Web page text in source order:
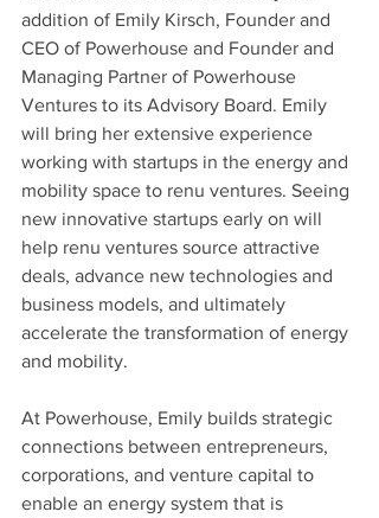
addition of Emily Kirsch, Founder and
CEO of Powerhouse and Founder and
Managing Partner of Powerhouse
Ventures to its Advisory Board. Emily
will bring her extensive experience
working with startups in the energy and
mobility space to renu ventures. Seeing
new innovative startups early on will
help renu ventures source attractive
deals, advance new technologies and
business models, and ultimately
accelerate the transformation of energy
and mobility.
At Powerhouse, Emily builds strategic
connections between entrepreneurs,
corporations, and venture capital to
enable an energy system that is